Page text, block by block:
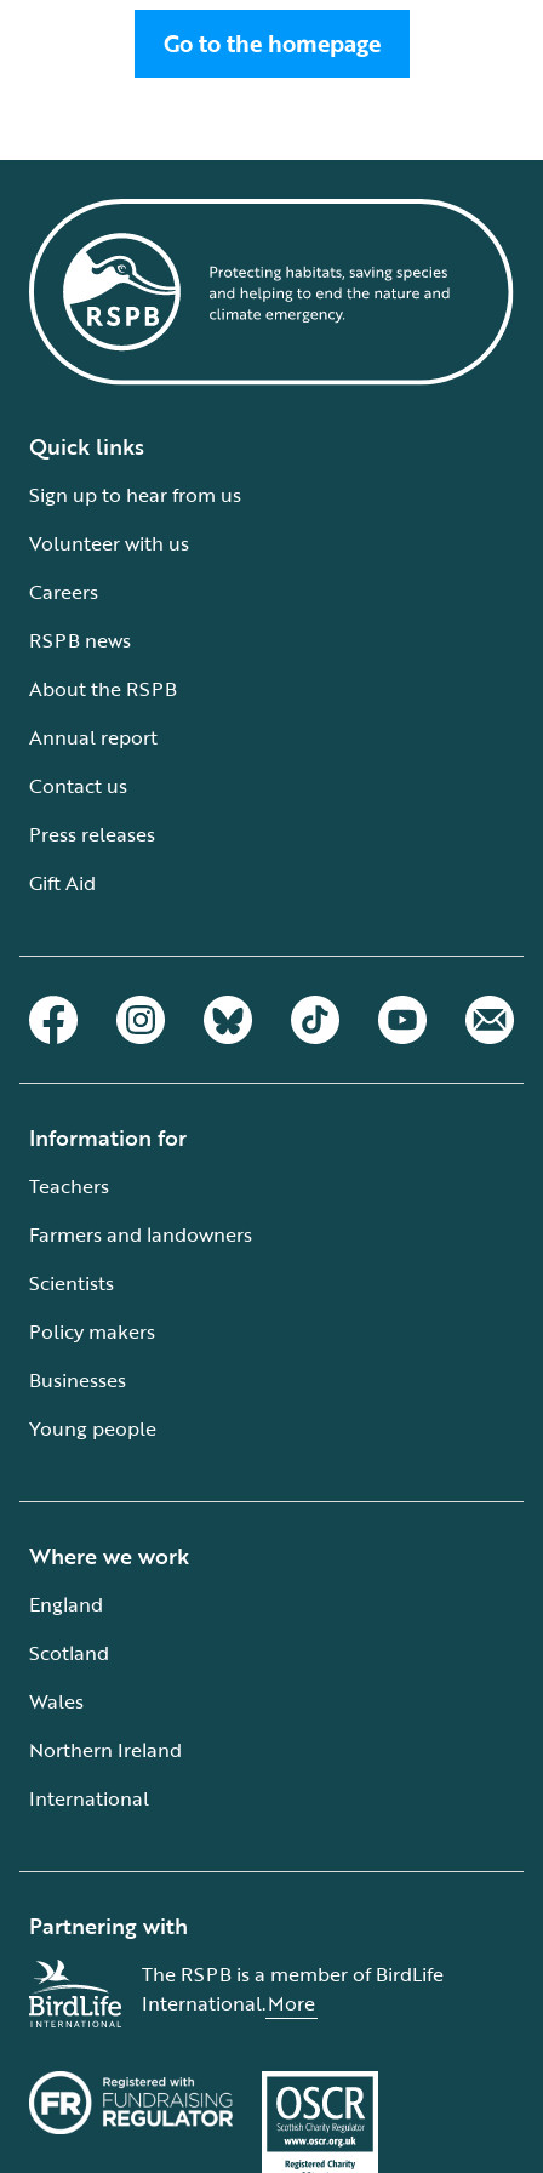
Go to the homepage
Quick links
Sign up to hear from us
Volunteer with us
Careers
RSPB news
About the RSPB
Annual report
Contact us
Press releases
Gift Aid
Information for
Teachers
Farmers and landowners
Scientists
Policy makers
Businesses
Young people
Where we work
England
Scotland
Wales
Northern Ireland
International
Partnering with
The RSPB is a member of BirdLife
International.More